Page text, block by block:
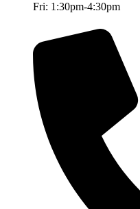
Fri: 1:30pm-4:30pm